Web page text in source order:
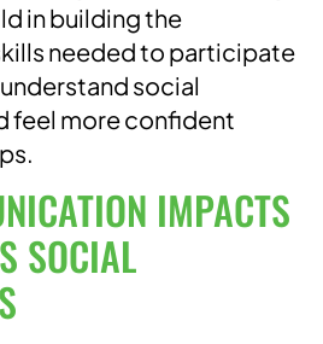
in building the
needed to participate
social
feel more confident
IMPACTS
SOCIAL